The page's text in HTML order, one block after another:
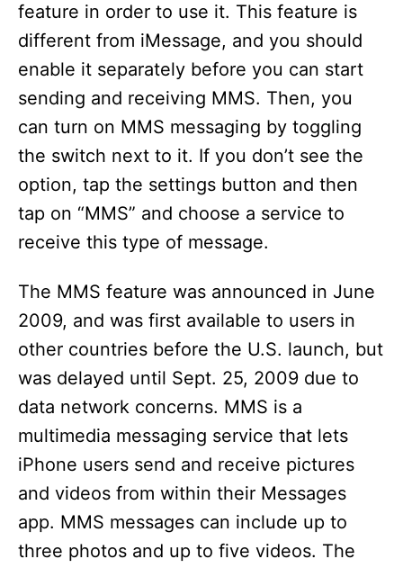
d
e
o
feature in order to use it. This feature is
different from iMessage, and you should
enable it separately before you can start
sending and receiving MMS. Then, you
can turn on MMS messaging by toggling
the switch next to it. If you don’t see the
option, tap the settings button and then
tap on “MMS” and choose a service to
receive this type of message.
The MMS feature was announced in June
2009, and was first available to users in
other countries before the U.S. launch, but
was delayed until Sept. 25, 2009 due to
data network concerns. MMS is a
multimedia messaging service that lets
iPhone users send and receive pictures
and videos from within their Messages
app. MMS messages can include up to
three photos and up to five videos. The